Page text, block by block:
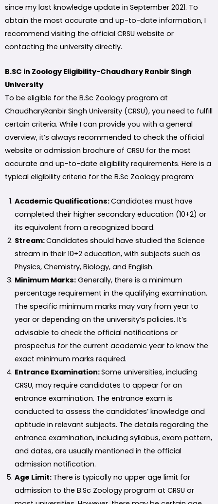
since my last knowledge update in September 2021. To
obtain the most accurate and up-to-date information, I
recommend visiting the official CRSU website or
contacting the university directly.
B.SC in Zoology Eligibility-Chaudhary Ranbir Singh
University
To be eligible for the B.Sc Zoology program at
ChaudharyRanbir Singh University (CRSU), you need to fulfill
certain criteria. While I can provide you with a general
overview, it’s always recommended to check the official
website or admission brochure of CRSU for the most
accurate and up-to-date eligibility requirements. Here is a
typical eligibility criteria for the B.Sc Zoology program:
Academic Qualifications:Candidates must have
completed their higher secondary education (10+2) or
its equivalent from a recognized board.
Stream:Candidates should have studied the Science
stream in their 10+2 education, with subjects such as
Physics, Chemistry, Biology, and English.
Minimum Marks: Generally, there is a minimum
percentage requirement in the qualifying examination.
The specific minimum marks may vary from year to
year or depending on the university’s policies. It’s
advisable to check the official notifications or
prospectus for the current academic year to know the
exact minimum marks required.
Entrance Examination:Some universities, including
CRSU, may require candidates to appear for an
entrance examination. The entrance exam is
conducted to assess the candidates’ knowledge and
aptitude in relevant subjects. The details regarding the
entrance examination, including syllabus, exam pattern,
and dates, are usually mentioned in the official
admission notification.
Age Limit: There is typically no upper age limit for
admission to the B.Sc Zoology program at CRSU or